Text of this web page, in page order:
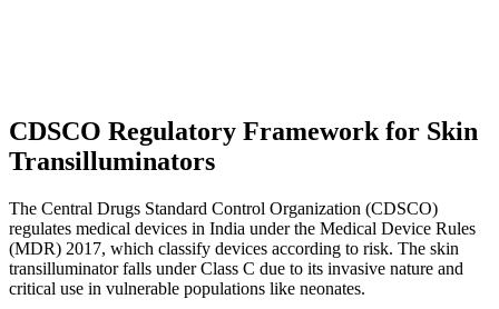
CDSCO Regulatory Framework for Skin
Transilluminators
The Central Drugs Standard Control Organization (CDSCO)
regulates medical devices in India under the Medical Device Rules
(MDR) 2017, which classify devices according to risk. The skin
transilluminator falls under Class C due to its invasive nature and
critical use in vulnerable populations like neonates.